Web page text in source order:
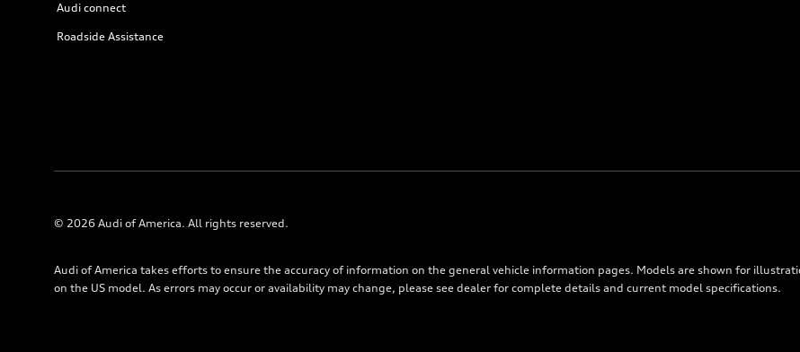
Audi connect
Roadside Assistance
© 2026 Audi of America. All rights reserved.
Audi of America takes efforts to ensure the accuracy of information on the general vehicle information pages. Models are shown for
on the US model. As errors may occur or availability may change, please see dealer for complete details and current model specifications.